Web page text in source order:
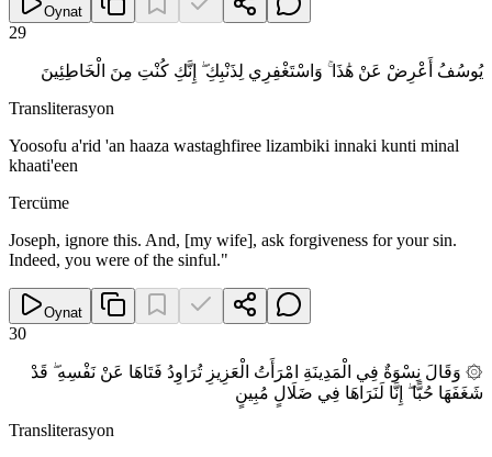
Oynat
29
يُوسُفُ أَعْرِضْ عَنْ هَٰذَا ۚ وَاسْتَغْفِرِي لِذَنْبِكِ ۖ إِنَّكِ كُنْتِ مِنَ الْخَاطِئِينَ
Transliterasyon
Yoosofu a'rid 'an haaza wastaghfiree lizambiki innaki kunti minal
khaati'een
Tercüme
Joseph, ignore this. And, [my wife], ask forgiveness for your sin.
Indeed, you were of the sinful."
Oynat
30
۞ وَقَالَ نِسْوَةٌ فِي الْمَدِينَةِ امْرَأَتُ الْعَزِيزِ تُرَاوِدُ فَتَاهَا عَنْ نَفْسِهِ ۖ قَدْ
شَغَفَهَا حُبًّا ۖ إِنَّا لَنَرَاهَا فِي ضَلَالٍ مُبِينٍ
Transliterasyon